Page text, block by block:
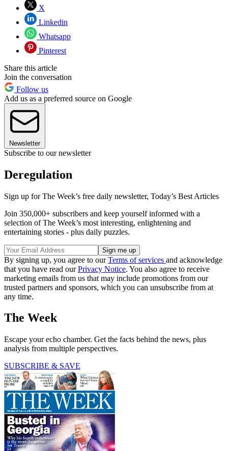
X
Linkedin
Whatsapp
Pinterest
Share this article
Join the conversation
Follow us
Add us as a preferred source on Google
Newsletter
Subscribe to our newsletter
Deregulation
Sign up for The Week’s free daily newsletter, Today’s Best Articles
Join 350,000+ subscribers and keep yourself informed with a
selection of The Week’s most interesting, enlightening and
entertaining stories - plus daily puzzles.
By signing up, you agree to ourTerms of services and acknowledge
that you have read ourPrivacy Notice. You also agree to receive
marketing emails from us that may include promotions from our
trusted partners and sponsors, which you can unsubscribe from at
any time.
The Week
Escape your echo chamber. Get the facts behind the news, plus
analysis from multiple perspectives.
SUBSCRIBE & SAVE